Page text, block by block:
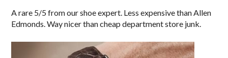
A rare 5/5 from our shoe expert. Less expensive than Allen
Edmonds. Way nicer than cheap department store junk.